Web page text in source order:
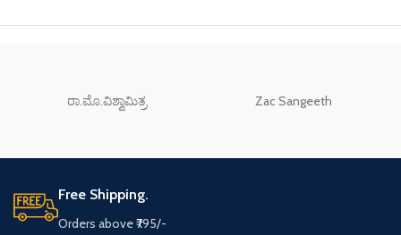
ರಾ.ಮೊ.ವಿಶ್ವಾಮಿತ್ರ Zac Sangeeth
Free Shipping.
Orders above ₹795/-